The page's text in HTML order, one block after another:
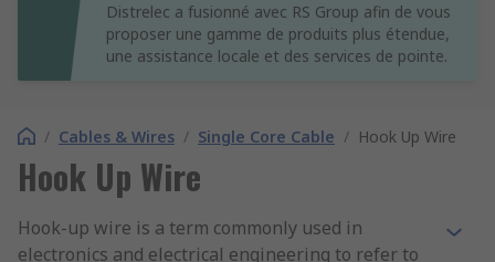
Distrelec a fusionné avec RS Group afin de vous
proposer une gamme de produits plus étendue,
une assistance locale et des services de pointe.
/ Cables & Wires / Single Core Cable / Hook Up Wire
Hook Up Wire
Hook-up wire is a term commonly used in
electronics and electrical engineering to refer to